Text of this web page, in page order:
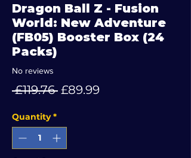
Dragon Ball Z - Fusion
World: New Adventure
(FB05) Booster Box (24
Packs)
No reviews
£119.76 Regular
£89.99Sale
Quantity *